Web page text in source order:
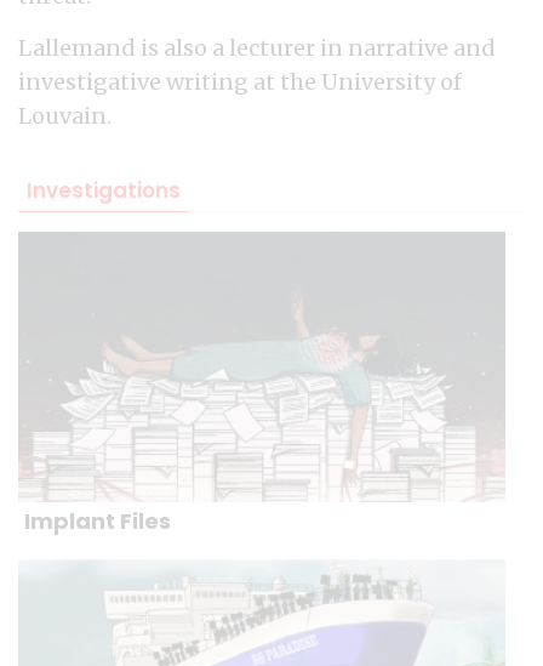
Lallemand is also a lecturer in narrative and
investigative writing at the University of
Louvain.
Investigations
Implant Files